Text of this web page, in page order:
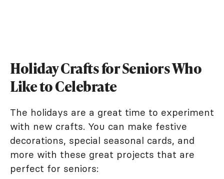
Holiday Crafts for Seniors Who
Like to Celebrate
The holidays are a great time to experiment
with new crafts. You can make festive
decorations, special seasonal cards, and
more with these great projects that are
perfect for seniors: